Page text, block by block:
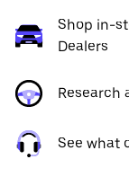
Shop in-
Dealers
Research
See what